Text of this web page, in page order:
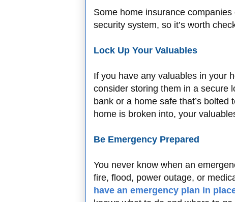
Some home insurance
security system, so it’s worth
Lock Up Your Valuables
If you have any valuables in your
consider storing them in a secure
bank or a home safe that’s
home is broken into, your
Be Emergency Prepared
You never know when an
fire, flood, power outage, or
have an emergency plan in